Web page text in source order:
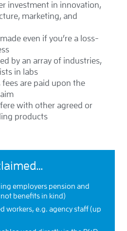
investment in innovation,
marketing, and
even if you’re a loss-
by an array of industries,
in labs
fees are paid upon the
with other agreed or
products
employers pension and
benefits in kind)
workers, e.g. agency staff (up